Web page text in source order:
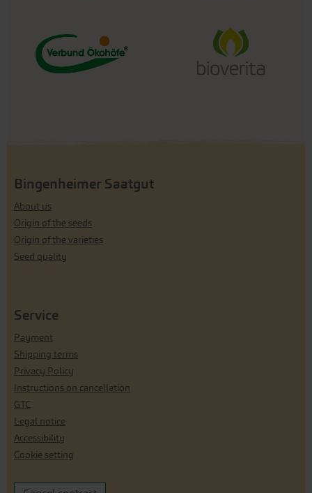
Bingenheimer Saatgut
About us
Origin of the seeds
Origin of the varieties
Seed quality
Service
Payment
Shipping terms
Privacy Policy
Instructions on cancellation
GTC
Legal notice
Accessibility
Cookie setting